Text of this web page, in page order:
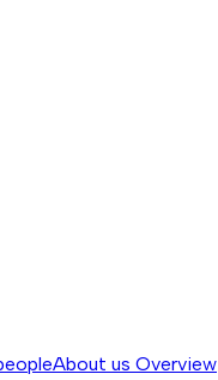
About us Overview